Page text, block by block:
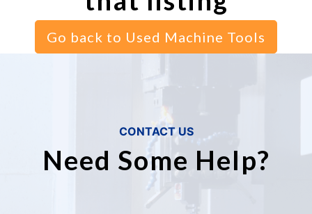
Go back to Used Machine Tools
CONTACT US
Need Some Help?